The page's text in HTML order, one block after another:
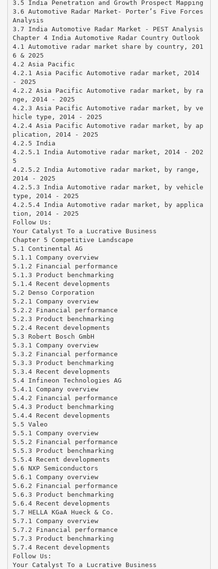
3.5 India Penetration and Growth Prospect Mapping
3.6 Automotive Radar Market- Porter’s Five Forces
Analysis
3.7 India Automotive Radar Market - PEST Analysis
Chapter 4 India Automotive Radar Country Outlook
4.1 Automotive radar market share by country, 201
6 & 2025
4.2 Asia Pacific
4.2.1 Asia Pacific Automotive radar market, 2014
- 2025
4.2.2 Asia Pacific Automotive radar market, by ra
nge, 2014 - 2025
4.2.3 Asia Pacific Automotive radar market, by ve
hicle type, 2014 - 2025
4.2.4 Asia Pacific Automotive radar market, by ap
plication, 2014 - 2025
4.2.5 India
4.2.5.1 India Automotive radar market, 2014 - 202
5
4.2.5.2 India Automotive radar market, by range,
2014 - 2025
4.2.5.3 India Automotive radar market, by vehicle
type, 2014 - 2025
4.2.5.4 India Automotive radar market, by applica
tion, 2014 - 2025
Follow Us:
Your Catalyst To a Lucrative Business
Chapter 5 Competitive Landscape
5.1 Continental AG
5.1.1 Company overview
5.1.2 Financial performance
5.1.3 Product benchmarking
5.1.4 Recent developments
5.2 Denso Corporation
5.2.1 Company overview
5.2.2 Financial performance
5.2.3 Product benchmarking
5.2.4 Recent developments
5.3 Robert Bosch GmbH
5.3.1 Company overview
5.3.2 Financial performance
5.3.3 Product benchmarking
5.3.4 Recent developments
5.4 Infineon Technologies AG
5.4.1 Company overview
5.4.2 Financial performance
5.4.3 Product benchmarking
5.4.4 Recent developments
5.5 Valeo
5.5.1 Company overview
5.5.2 Financial performance
5.5.3 Product benchmarking
5.5.4 Recent developments
5.6 NXP Semiconductors
5.6.1 Company overview
5.6.2 Financial performance
5.6.3 Product benchmarking
5.6.4 Recent developments
5.7 HELLA KGaA Hueck & Co.
5.7.1 Company overview
5.7.2 Financial performance
5.7.3 Product benchmarking
5.7.4 Recent developments
Follow Us:
Your Catalyst To a Lucrative Business